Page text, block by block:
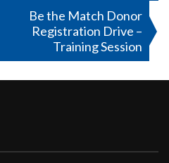
Be the Match Donor
Registration Drive –
Training Session